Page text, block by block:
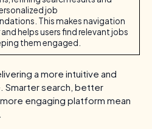
job
This makes navigation
helps users find relevant jobs
them engaged.
a more intuitive and
Smarter search, better
engaging platform mean